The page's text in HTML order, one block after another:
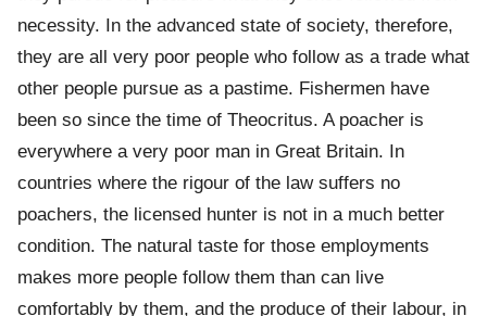
necessity. In the advanced state of society, therefore,
they are all very poor people who follow as a trade what
other people pursue as a pastime. Fishermen have
been so since the time of Theocritus. A poacher is
everywhere a very poor man in Great Britain. In
countries where the rigour of the law suffers no
poachers, the licensed hunter is not in a much better
condition. The natural taste for those employments
makes more people follow them than can live
comfortably by them, and the produce of their labour, in